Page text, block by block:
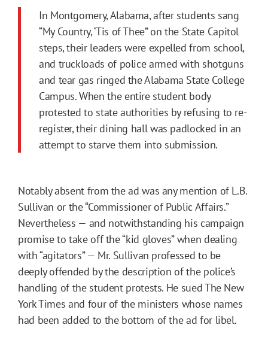
In Montgomery, Alabama, after students sang
“My Country, ‘Tis of Thee” on the State Capitol
steps, their leaders were expelled from school,
and truckloads of police armed with shotguns
and tear gas ringed the Alabama State College
Campus. When the entire student body
protested to state authorities by refusing to re-
register, their dining hall was padlocked in an
attempt to starve them into submission.
Notably absent from the ad was any mention of L.B.
Sullivan or the “Commissioner of Public Affairs.”
Nevertheless — and notwithstanding his campaign
promise to take off the “kid gloves” when dealing
with “agitators” — Mr. Sullivan professed to be
deeply offended by the description of the police’s
handling of the student protests. He sued The New
York Times and four of the ministers whose names
had been added to the bottom of the ad for libel.